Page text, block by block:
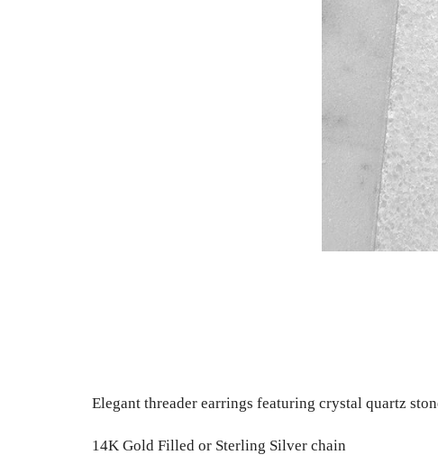
Elegant threader earrings featuring crystal quartz
14K Gold Filled or Sterling Silver chain